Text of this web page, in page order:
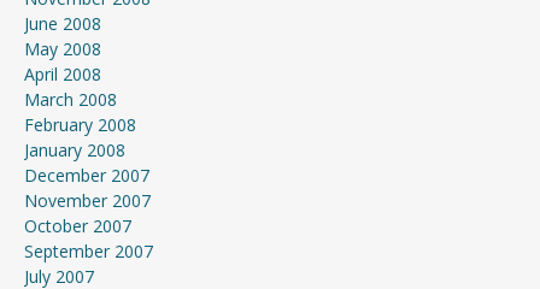
June 2008
May 2008
April 2008
March 2008
February 2008
January 2008
December 2007
November 2007
October 2007
September 2007
July 2007